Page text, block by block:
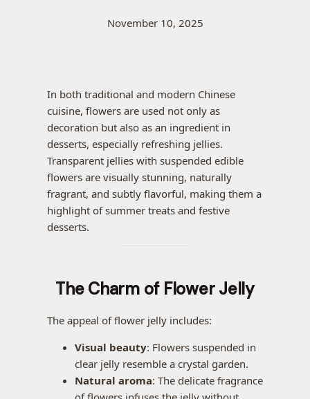
November 10, 2025
In both traditional and modern Chinese
cuisine, flowers are used not only as
decoration but also as an ingredient in
desserts, especially refreshing jellies.
Transparent jellies with suspended edible
flowers are visually stunning, naturally
fragrant, and subtly flavorful, making them a
highlight of summer treats and festive
desserts.
The Charm of Flower Jelly
The appeal of flower jelly includes:
Visual beauty: Flowers suspended in
clear jelly resemble a crystal garden.
Natural aroma: The delicate fragrance